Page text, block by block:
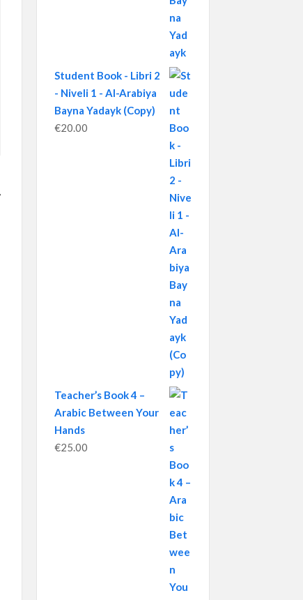
Student Book - Libri 2
- Niveli 1 - Al-Arabiya
Bayna Yadayk (Copy)
€20.00
Teacher’s Book 4 –
Arabic Between Your
Hands
€25.00